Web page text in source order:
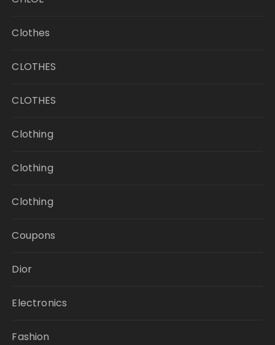
Clothes
CLOTHES
CLOTHES
Clothing
Clothing
Clothing
Coupons
Dior
Electronics
Fashion